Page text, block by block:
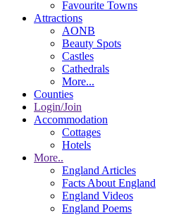
Favourite Towns
Attractions
AONB
Beauty Spots
Castles
Cathedrals
More...
Counties
Login/Join
Accommodation
Cottages
Hotels
More..
England Articles
Facts About England
England Videos
England Poems